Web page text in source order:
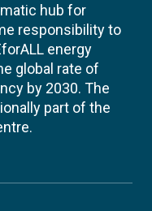
hub for
responsibility to
energy
global rate of
by 2030. The
part of the